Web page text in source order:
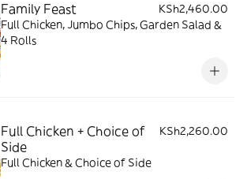
Family Feast
KSh2,460.00
Full Chicken, Jumbo Chips, Garden Salad &
4 Rolls
Full Chicken + Choice of
Side
KSh2,260.00
Full Chicken & Choice of Side